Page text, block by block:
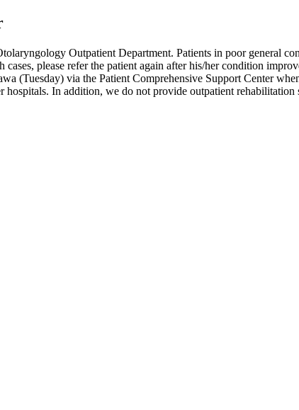
Outpatient Department. Patients in poor general
please refer the patient again after his/her condition
(Tuesday) via the Patient Comprehensive Support Center
In addition, we do not provide outpatient rehabilitation